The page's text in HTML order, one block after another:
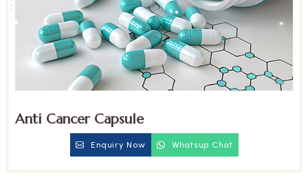
Anti Cancer Capsule
Enquiry Now Whatsup Chat